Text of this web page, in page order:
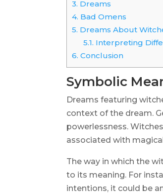
3. Dreams
4. Bad Omens
5. Dreams About
5.1. Interpreting
6. Conclusion
Symbolic
Dreams featuring
context of the dream.
powerlessness.
associated with
The way in which the
to its meaning. For
intentions, it could be